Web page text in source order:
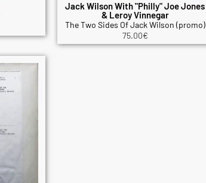
Jack Wilson With "Philly" Joe Jones
& Leroy Vinnegar
The Two Sides Of Jack Wilson (promo)
75.00€